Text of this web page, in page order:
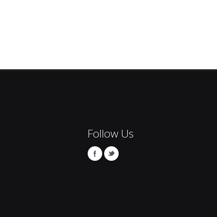
Follow Us